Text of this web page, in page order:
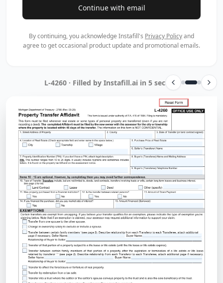
Continue with email
By continuing, you acknowledge Instafill's Privacy Policyand
agree to get occasional product update and promotional emails.
NDPERS Transfer Forms Packet · Filled by Instafill.ai in 15 sec